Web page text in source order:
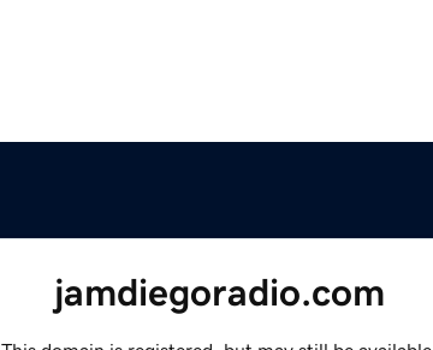
jamdiegoradio.com